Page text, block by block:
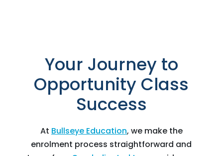
Your Journey to
Opportunity Class
Success
At Bullseye Education, we make the
enrolment process straightforward and